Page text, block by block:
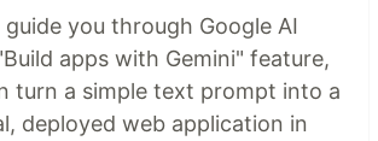
you through Google AI
apps with Gemini" feature,
turn a simple text prompt into a
deployed web application in